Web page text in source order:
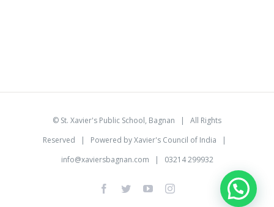
© St. Xavier's Public School, Bagnan | All Rights
Reserved | Powered byXavier's Council of India |
info@xaviersbagnan.com | 03214 299932
facebook
twitteryoutubeinstagram